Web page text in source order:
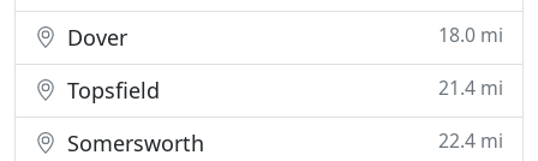
Dover 18.0 mi
Topsfield 21.4 mi
Somersworth 22.4 mi